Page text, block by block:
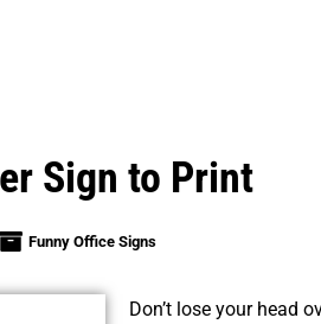
Sign to Print
Funny Office Signs
Don’t lose your head